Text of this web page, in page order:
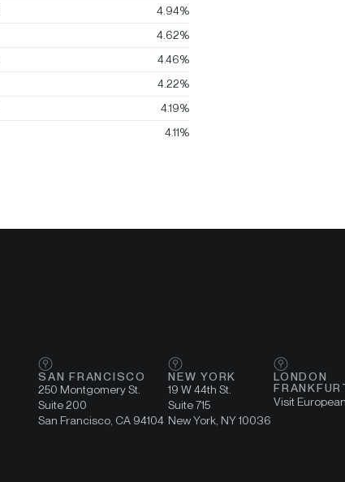
4.94%
4.62%
4.46%
4.22%
4.19%
4.11%
SAN FRANCISCO
250 Montgomery St.
Suite 200
San Francisco, CA 94104
NEW YORK
19 W 44th St.
Suite 715
New York, NY 10036
LONDON
Visit